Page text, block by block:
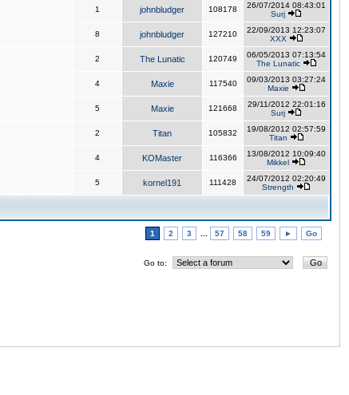
1 johnbludger 108178
26/07/2014 08:43:01
Surj
8 johnbludger 127210
22/09/2013 12:23:07
XXX
2 The Lunatic 120749
06/05/2013 07:13:54
The Lunatic
4 Maxie 117540
09/03/2013 03:27:24
Maxie
5 Maxie 121668
29/11/2012 22:01:16
Surj
2 Titan 105832
19/08/2012 02:57:59
Titan
4 KOMaster 116366
13/08/2012 10:09:40
Mikkel
5 kornel191 111428
24/07/2012 02:20:49
Strength
1 2 3 57 58 59 ► Go
Go to: